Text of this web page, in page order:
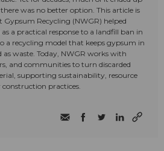
was no better option. This article is
Gypsum Recycling (NWGR) helped
a practical response to a landfill ban in
a recycling model that keeps gypsum in
as waste. Today, NWGR works with
and communities to turn discarded
supporting sustainability, resource
practices.